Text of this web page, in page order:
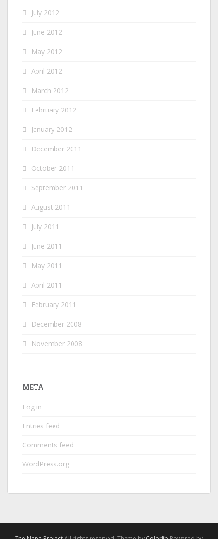
July 2012
June 2012
May 2012
April 2012
March 2012
February 2012
January 2012
December 2011
October 2011
September 2011
August 2011
July 2011
June 2011
May 2011
April 2011
February 2011
December 2008
November 2008
META
Log in
Entries feed
Comments feed
WordPress.org